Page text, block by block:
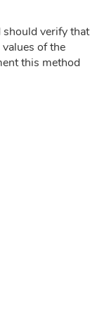
verify that
of the
this method